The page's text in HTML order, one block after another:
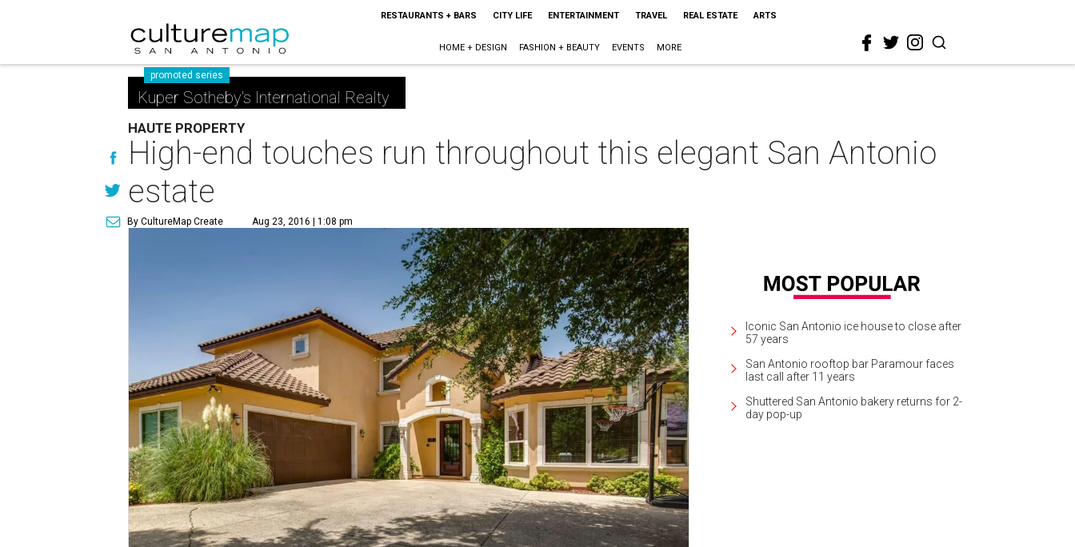
RESTAURANTS + BARS CITY LIFE ENTERTAINMENT TRAVEL REAL ESTATE ARTS
HOME + DESIGN FASHION + BEAUTY EVENTS MORE
promoted series
Kuper Sotheby's International Realty
HAUTE PROPERTY
High-end touches run throughout this elegant San Antonio
estate
By CultureMap Create Aug 23, 2016 | 1:08 pm
Iconic San Antonio ice house to close after
57 years
San Antonio rooftop bar Paramour faces
last call after 11 years
Shuttered San Antonio bakery returns for 2-
day pop-up